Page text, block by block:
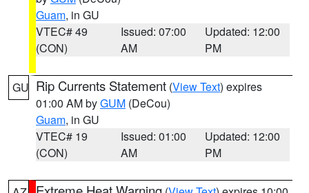
Guam, in GU
VTEC# 49
(CON)
Issued: 07:00
AM
Updated: 12:00
PM
GU Rip Currents Statement (View Text) expires
01:00 AM byGUM (DeCou)
Guam, in GU
VTEC# 19
(CON)
Issued: 01:00
AM
Updated: 12:00
PM